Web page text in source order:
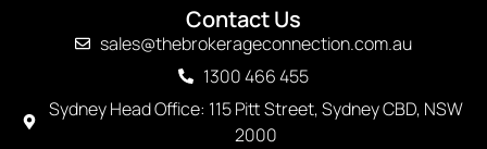
Contact Us
sales@thebrokerageconnection.com.au
1300 466 455
Sydney Head Office: 115 Pitt Street, Sydney CBD, NSW
2000